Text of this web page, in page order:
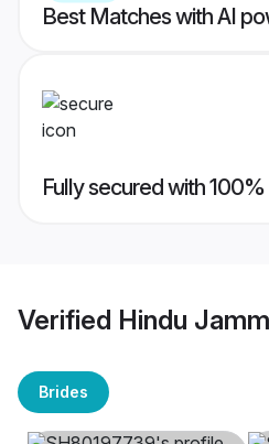
Best Matches with AI
Fully secured with
Verified Hindu
Brides